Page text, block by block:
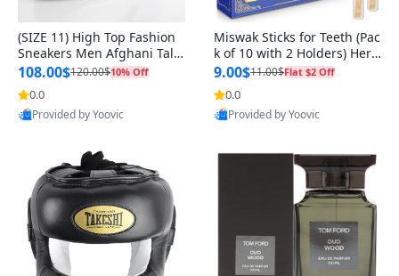
(SIZE 11) High Top Fashion
Sneakers Men Afghani Tali
Style OG, PU Sole, Superior
Cushioning, Comfortable La
ce Up Round Toe Shoes
108.00$120.00$10% Off
0.0
Provided by Yoovic
Miswak Sticks for Teeth (Pac
k of 10 with 2 Holders) Herb
al Oral Care, No Toothpaste
Needed – 100% Organic Ch
ewing Sticks, Salvadora Per
sica (6 inch)
9.00$11.00$Flat $2 Off
0.0
Provided by Yoovic